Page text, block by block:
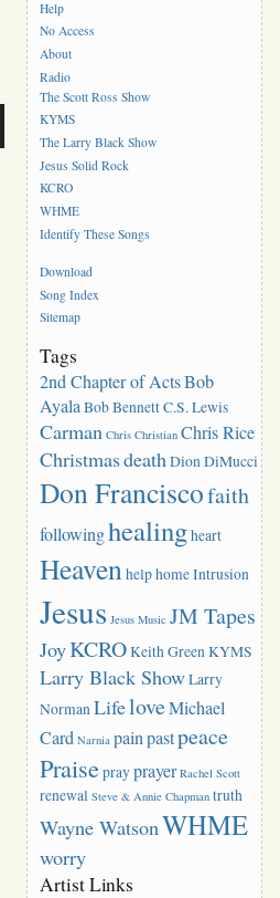
Help
No Access
About
Radio
The Scott Ross Show
KYMS
The Larry Black Show
Jesus Solid Rock
KCRO
WHME
Identify These Songs
Download
Song Index
Sitemap
Tags
2nd Chapter of ActsBob
AyalaBob BennettC.S. Lewis
Carman Chris Christian Chris Rice
Christmasdeath Dion DiMucci
Don Franciscofaith
followinghealingheart
Heaven helphomeIntrusion
Jesus Jesus Music JM Tapes
JoyKCROKeith GreenKYMS
Larry Black ShowLarry
NormanLifeloveMichael
Card Narnia painpastpeace
Praiseprayprayer Rachel Scott
renewal Steve & Annie Chapman truth
Wayne WatsonWHME
worry
Artist Links